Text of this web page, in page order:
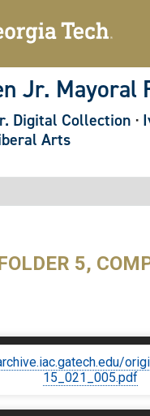
Jr. Mayoral
Digital Collection ·
Arts
5,
15_021_005.pdf